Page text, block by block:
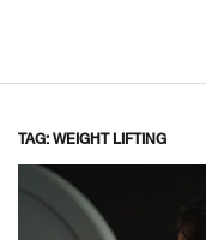
TAG: WEIGHT LIFTING